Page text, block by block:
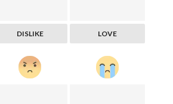
DISLIKE LOVE